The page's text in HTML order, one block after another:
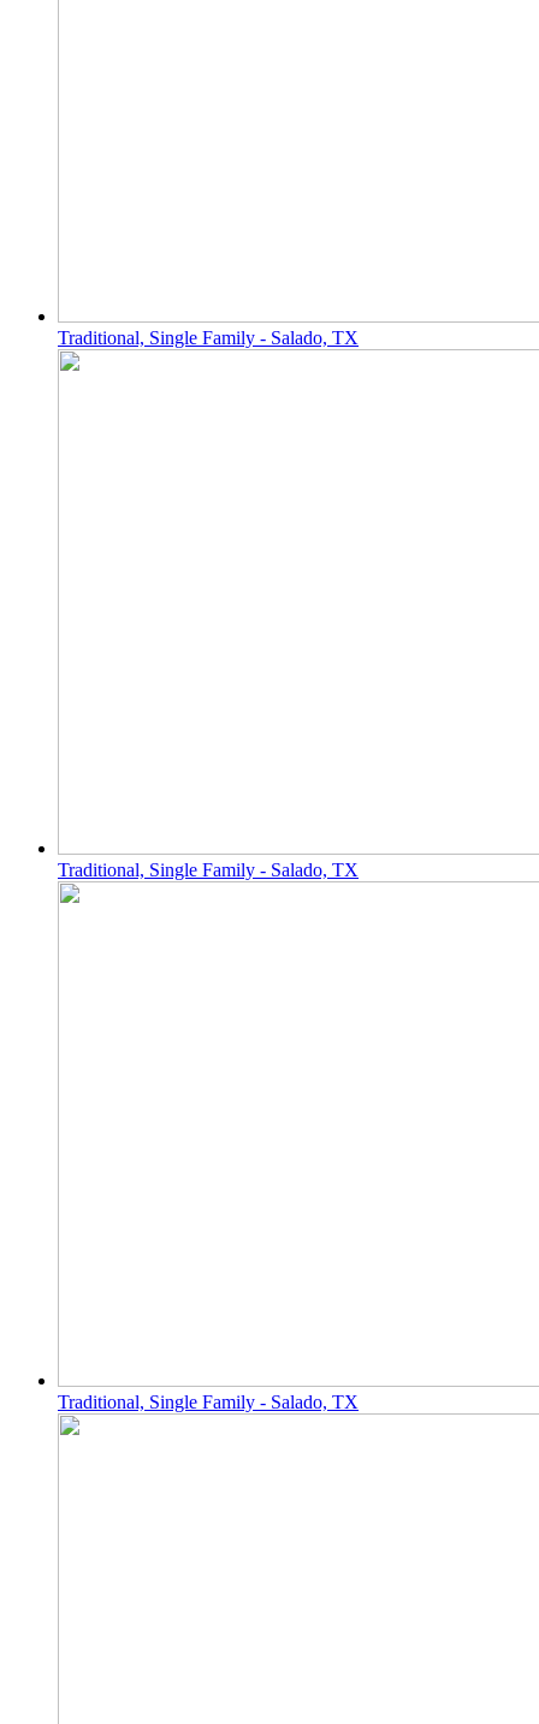
Traditional, Single Family - Salado, TX
Traditional, Single Family - Salado, TX
Traditional, Single Family - Salado, TX